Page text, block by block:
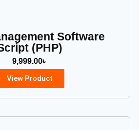
Software
(PHP)
9,999.00৳
View Product